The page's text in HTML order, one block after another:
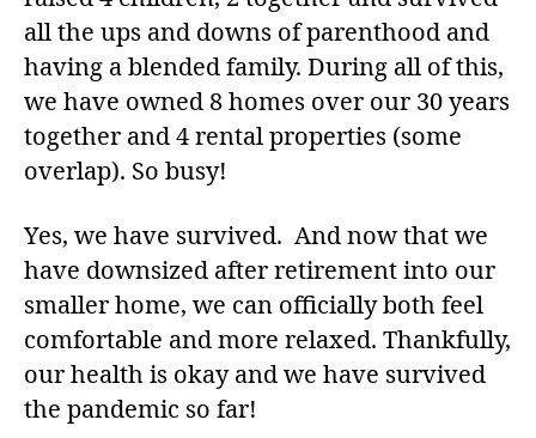
all the ups and downs of parenthood and
having a blended family. During all of this,
we have owned 8 homes over our 30 years
together and 4 rental properties (some
overlap). So busy!
Yes, we have survived. And now that we
have downsized after retirement into our
smaller home, we can officially both feel
comfortable and more relaxed. Thankfully,
our health is okay and we have survived
the pandemic so far!